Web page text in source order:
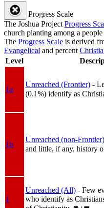
Progress Scale
The Joshua ProjectProgress
church planting among a
The Progress Scale is derived
Evangelical and percent
Level
1a
Unreached (Frontier) -
(0.1%) identify as
1b
Unreached (non-Frontier)
and little, if any, history
1
Unreached (All) - Few
who identify as